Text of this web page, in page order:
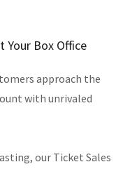
Your Box Office
approach the
with unrivaled
our Ticket Sales